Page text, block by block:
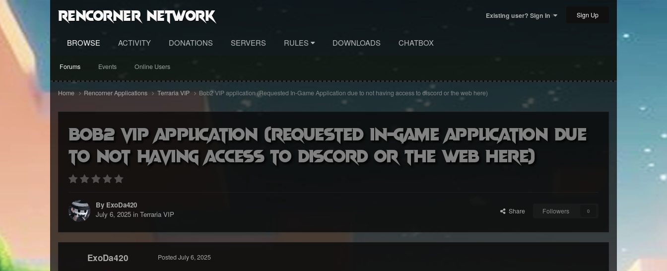
RenCorner Network Existing user? Sign In Sign Up
BROWSE
Forums Events Online Users
ACTIVITY DONATIONS SERVERS RULES DOWNLOADS CHATBOX
Home Rencorner Applications Terraria VIP Bob2 VIP application (Requested In-Game Application due to not having access to discord or the web here)
Bob2 VIP application (Requested In-Game Application due
to not having access to discord or the web here)
By ExoDa420
July 6, 2025in Terraria VIP Share Followers 0
ExoDa420 Posted July 6, 2025